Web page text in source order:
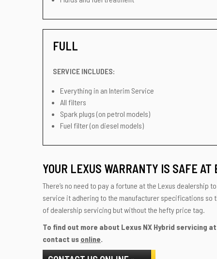
FULL
SERVICE INCLUDES:
Everything in an Interim Service
All filters
Spark plugs (on petrol models)
Fuel filter (on diesel models)
YOUR LEXUS WARRANTY IS SAFE AT
There’s no need to pay a fortune at the Lexus dealership
service it adhering to the manufacturer specifications so
of dealership servicing but without the hefty price tag.
To find out more about Lexus NX Hybrid servicing
contact us online.